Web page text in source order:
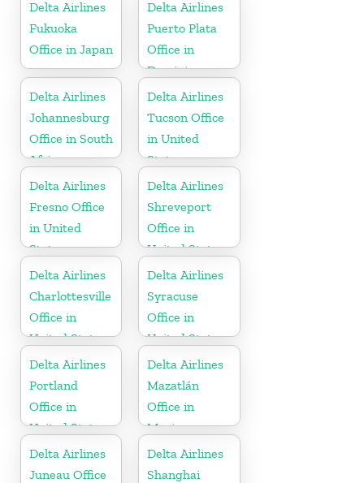
Delta Airlines
Fukuoka
Office in Japan
Delta Airlines
Puerto Plata
Office in
Dominican
Republic
Delta Airlines
Johannesburg
Office in South
Africa
Delta Airlines
Tucson Office
in United
States
Delta Airlines
Fresno Office
in United
States
Delta Airlines
Shreveport
Office in
United States
Delta Airlines
Charlottesville
Office in
United States
Delta Airlines
Syracuse
Office in
United States
Delta Airlines
Portland
Office in
United States
Delta Airlines
Mazatlán
Office in
Mexico
Delta Airlines
Juneau Office
Delta Airlines
Shanghai